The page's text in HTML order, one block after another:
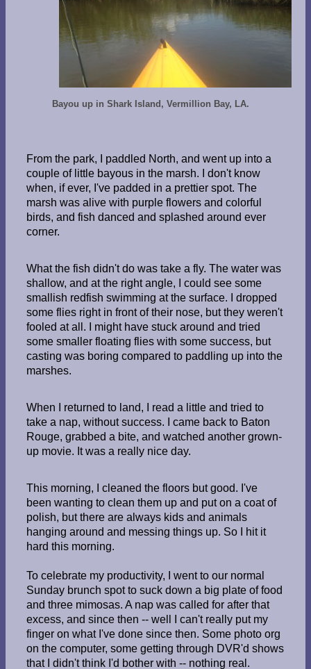
Bayou up in Shark Island, Vermillion Bay, LA.
From the park, I paddled North, and went up into a
couple of little bayous in the marsh. I don't know
when, if ever, I've padded in a prettier spot. The
marsh was alive with purple flowers and colorful
birds, and fish danced and splashed around ever
corner.
What the fish didn't do was take a fly. The water was
shallow, and at the right angle, I could see some
smallish redfish swimming at the surface. I dropped
some flies right in front of their nose, but they weren't
fooled at all. I might have stuck around and tried
some smaller floating flies with some success, but
casting was boring compared to paddling up into the
marshes.
When I returned to land, I read a little and tried to
take a nap, without success. I came back to Baton
Rouge, grabbed a bite, and watched another grown-
up movie. It was a really nice day.
This morning, I cleaned the floors but good. I've
been wanting to clean them up and put on a coat of
polish, but there are always kids and animals
hanging around and messing things up. So I hit it
hard this morning.
To celebrate my productivity, I went to our normal
Sunday brunch spot to suck down a big plate of food
and three mimosas. A nap was called for after that
excess, and since then -- well I can't really put my
finger on what I've done since then. Some photo org
on the computer, some getting through DVR'd shows
that I didn't think I'd bother with -- nothing real.